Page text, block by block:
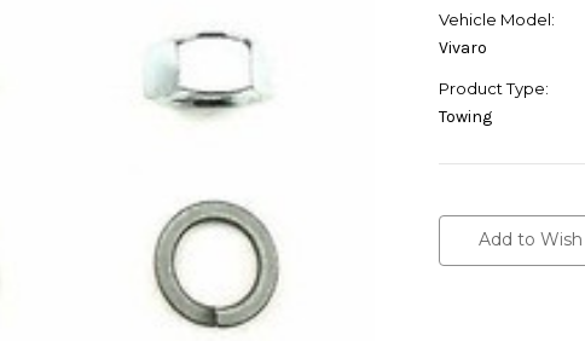
Vehicle Model:
Vivaro
Product Type:
Towing
Stock:Add to